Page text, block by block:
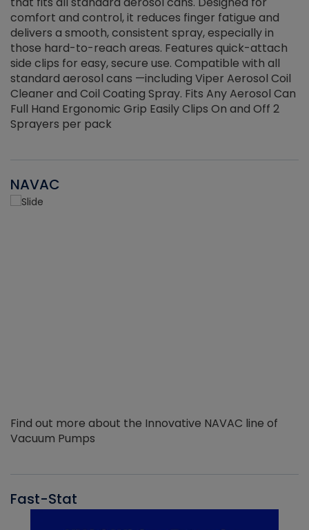
comfort and control, it reduces finger fatigue and
delivers a smooth, consistent spray, especially in
those hard-to-reach areas. Features quick-attach
side clips for easy, secure use. Compatible with all
standard aerosol cans —including Viper Aerosol Coil
Cleaner and Coil Coating Spray. Fits Any Aerosol Can
Full Hand Ergonomic Grip Easily Clips On and Off 2
Sprayers per pack
NAVAC
Find out more about the Innovative NAVAC line of
Vacuum Pumps
Fast-Stat